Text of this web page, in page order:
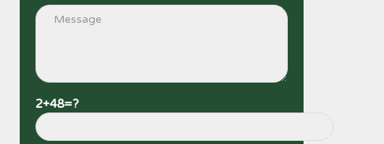
2+48=?